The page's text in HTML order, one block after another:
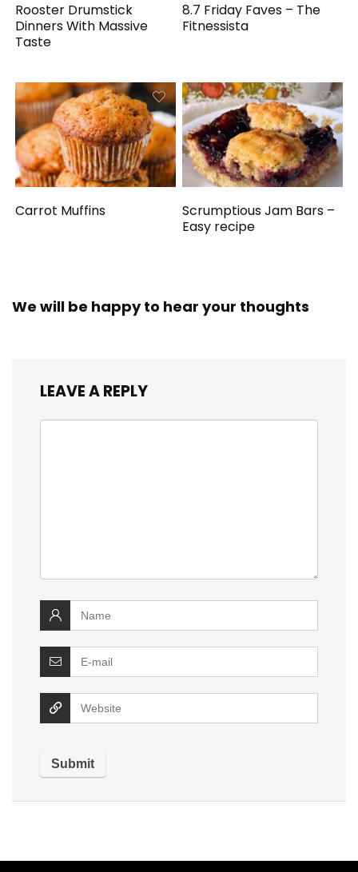
Rooster Drumstick
Dinners With Massive
Taste
8.7 Friday Faves – The
Fitnessista
Carrot Muffins
Scrumptious Jam Bars –
Easy recipe
We will be happy to hear your thoughts
LEAVE A REPLY